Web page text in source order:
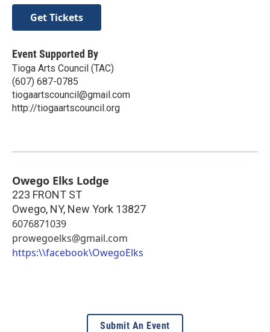
Get Tickets
Event Supported By
Tioga Arts Council (TAC)
(607) 687-0785
tiogaartscouncil@gmail.com
http://tiogaartscouncil.org
Owego Elks Lodge
223 FRONT ST
Owego, NY, New York 13827
6076871039
prowegoelks@gmail.com
https:\\facebook\OwegoElks
Submit An Event